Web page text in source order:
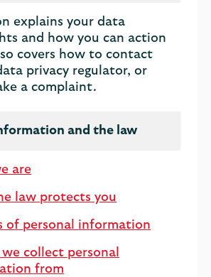
explains your data
and how you can action
covers how to contact
privacy regulator, or
a complaint.
and the law
are
law protects you
of personal information
collect personal
from